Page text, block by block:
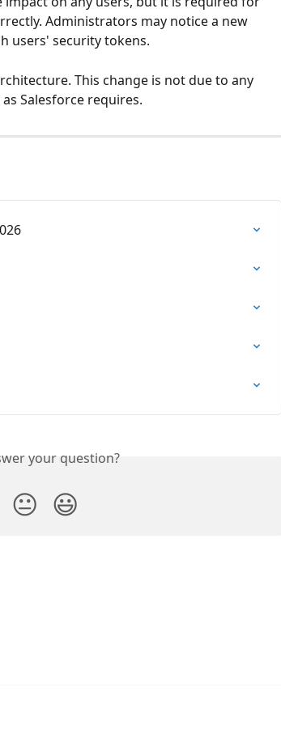
Administrators may notice a new
users' security tokens.
This change is not due to any
Salesforce requires.
your question?
😐 😃